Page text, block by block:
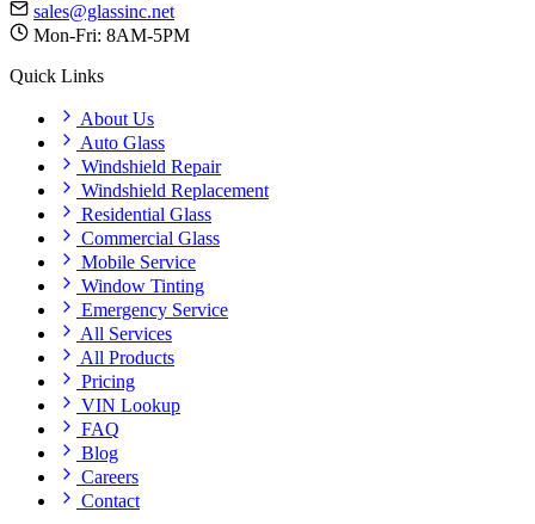
sales@glassinc.net
Mon-Fri: 8AM-5PM
Quick Links
About Us
Auto Glass
Windshield Repair
Windshield Replacement
Residential Glass
Commercial Glass
Mobile Service
Window Tinting
Emergency Service
All Services
All Products
Pricing
VIN Lookup
FAQ
Blog
Careers
Contact